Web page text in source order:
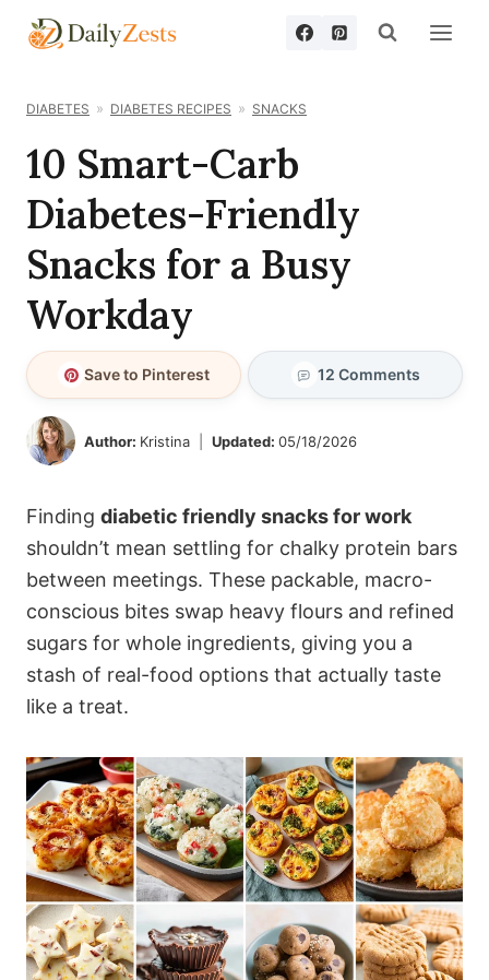
Skip
DIABETES DIABETES RECIPES SNACKS
10 Smart-Carb
Diabetes-Friendly
Snacks for a Busy
Workday
Save to Pinterest 12 Comments
Author: Kristina Updated: 05/18/2026
Finding diabetic friendly snacks for work
shouldn’t mean settling for chalky protein bars
between meetings. These packable, macro-
conscious bites swap heavy flours and refined
sugars for whole ingredients, giving you a
stash of real-food options that actually taste
like a treat.